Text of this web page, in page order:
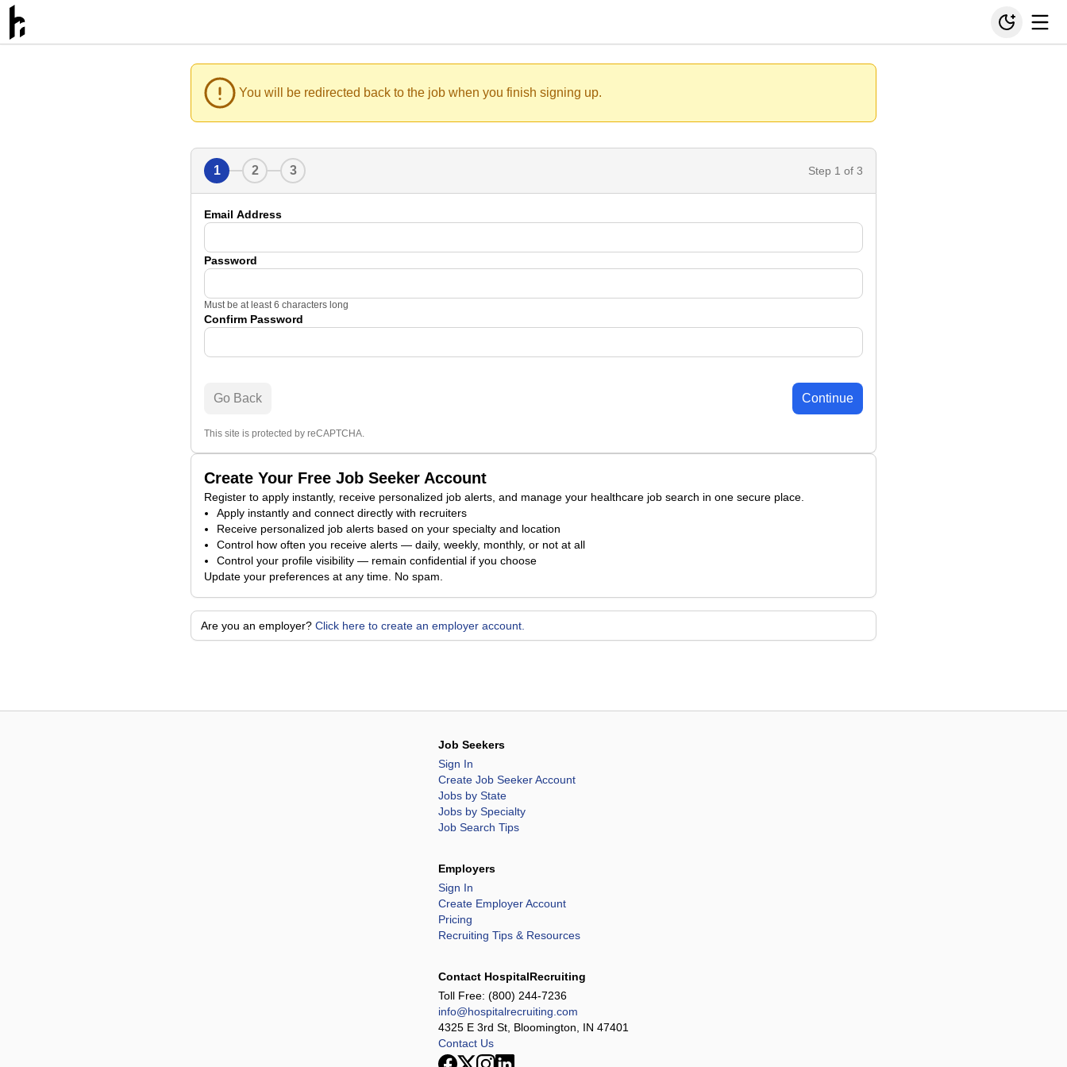
You will be redirected back to the job when you finish signing up.
Create Your Free Job Seeker Account
Register to apply instantly, receive personalized job alerts, and manage your healthcare job search in one secure place.
Apply instantly and connect directly with recruiters
Receive personalized job alerts based on your specialty and location
Control how often you receive alerts — daily, weekly, monthly, or not at all
Control your profile visibility — remain confidential if you choose
Update your preferences at any time. No spam.
Are you an employer? Click here to create an employer account.
1 2 3 Step 1 of 3
Email Address
Password
Must be at least 6 characters long
Confirm Password
Go Back Continue
This site is protected by reCAPTCHA.
Job Seekers
Sign In
Create Job Seeker Account
Jobs by State
Jobs by Specialty
Job Search Tips
Employers
Sign In
Create Employer Account
Pricing
Recruiting Tips & Resources
Contact HospitalRecruiting
Toll Free: (800) 244-7236
info@hospitalrecruiting.com
4325 E 3rd St, Bloomington, IN 47401
Contact Us